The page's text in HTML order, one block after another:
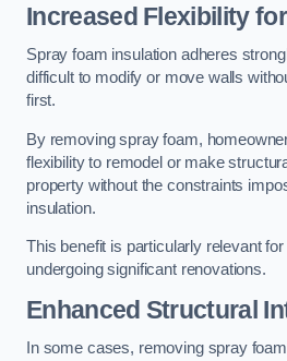
Increased Flexibility
Spray foam insulation adheres
difficult to modify or move walls
first.
By removing spray foam,
flexibility to remodel or make
property without the constraints
insulation.
This benefit is particularly relevant
undergoing significant renovations.
Enhanced Structural
In some cases, removing spray